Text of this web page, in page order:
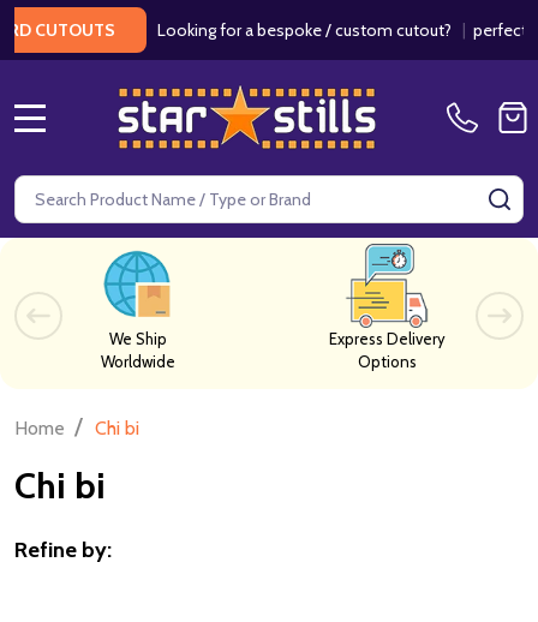
CUTOUTS Looking for a bespoke / custom cutout?| perfect
Search
We Ship
Worldwide
Express Delivery
Options
Home / Chi bi
Chi bi
Refine by: